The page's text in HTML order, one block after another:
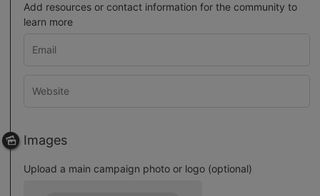
Add resources or contact information for the community to
learn more
Images
Upload a main campaign photo or logo (optional)